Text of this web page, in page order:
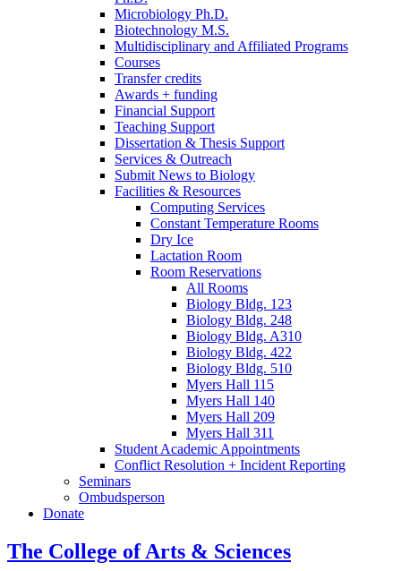
Microbiology Ph.D.
Biotechnology M.S.
Multidisciplinary and Affiliated Programs
Courses
Transfer credits
Awards + funding
Financial Support
Teaching Support
Dissertation & Thesis Support
Services & Outreach
Submit News to Biology
Facilities & Resources
Computing Services
Constant Temperature Rooms
Dry Ice
Lactation Room
Room Reservations
All Rooms
Biology Bldg. 123
Biology Bldg. 248
Biology Bldg. A310
Biology Bldg. 422
Biology Bldg. 510
Myers Hall 115
Myers Hall 140
Myers Hall 209
Myers Hall 311
Student Academic Appointments
Conflict Resolution + Incident Reporting
Seminars
Ombudsperson
Donate
The College of Arts & Sciences